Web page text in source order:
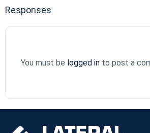
Responses
You must be logged in to post a